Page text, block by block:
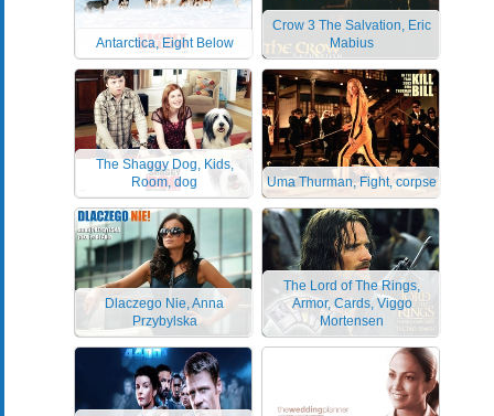
Antarctica, Eight Below
Crow 3 The Salvation, Eric
Mabius
The Shaggy Dog, Kids,
Room, dog
Uma Thurman, Fight, corpse
Dlaczego Nie, Anna
Przybylska
The Lord of The Rings,
Armor, Cards, Viggo
Mortensen